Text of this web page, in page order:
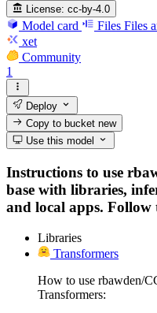
License: cc-by-4.0
Model card Files Files
xet
Community
1
Deploy
Copy to bucketnew
Use this model
Instructions to use
base with libraries,
and local apps. Follow
Libraries
Transformers
How to use rbawden/
Transformers: